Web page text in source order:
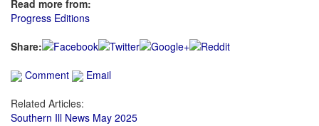
Read more from:
Progress Editions
Share:
Comment
Email
Related Articles:
Southern Ill News May 2025
Forgot your username or password?